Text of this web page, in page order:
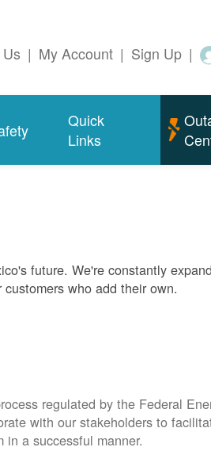
| My Account | Sign Up |
Quick
Links
future. We're constantly
who add their own.
regulated by the Federal
with our stakeholders to
a successful manner.